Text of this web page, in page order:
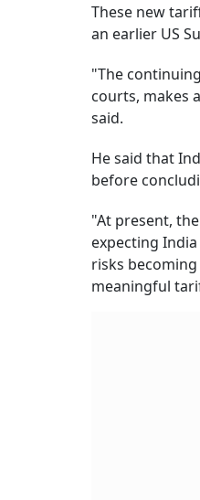
These new
an earlier US
"The
courts, makes
said.
He said that
before
"At present,
expecting
risks
meaningful